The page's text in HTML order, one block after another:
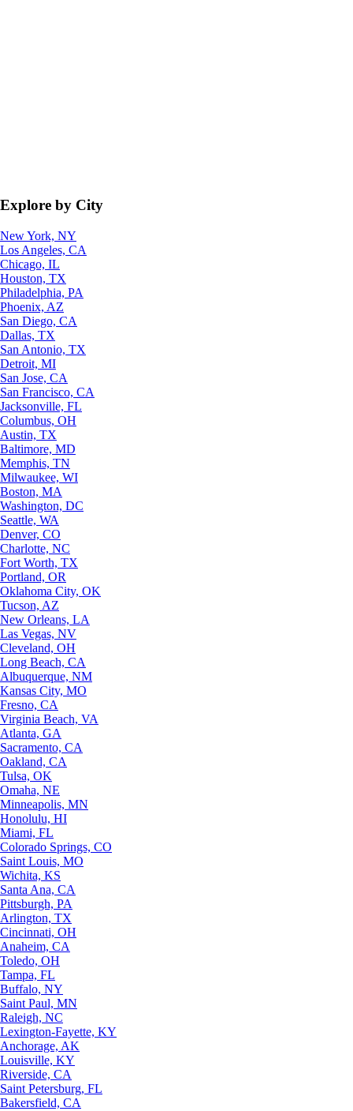
Explore by City
New York, NY
Los Angeles, CA
Chicago, IL
Houston, TX
Philadelphia, PA
Phoenix, AZ
San Diego, CA
Dallas, TX
San Antonio, TX
Detroit, MI
San Jose, CA
San Francisco, CA
Jacksonville, FL
Columbus, OH
Austin, TX
Baltimore, MD
Memphis, TN
Milwaukee, WI
Boston, MA
Washington, DC
Seattle, WA
Denver, CO
Charlotte, NC
Fort Worth, TX
Portland, OR
Oklahoma City, OK
Tucson, AZ
New Orleans, LA
Las Vegas, NV
Cleveland, OH
Long Beach, CA
Albuquerque, NM
Kansas City, MO
Fresno, CA
Virginia Beach, VA
Atlanta, GA
Sacramento, CA
Oakland, CA
Tulsa, OK
Omaha, NE
Minneapolis, MN
Honolulu, HI
Miami, FL
Colorado Springs, CO
Saint Louis, MO
Wichita, KS
Santa Ana, CA
Pittsburgh, PA
Arlington, TX
Cincinnati, OH
Anaheim, CA
Toledo, OH
Tampa, FL
Buffalo, NY
Saint Paul, MN
Raleigh, NC
Lexington-Fayette, KY
Anchorage, AK
Louisville, KY
Riverside, CA
Saint Petersburg, FL
Bakersfield, CA